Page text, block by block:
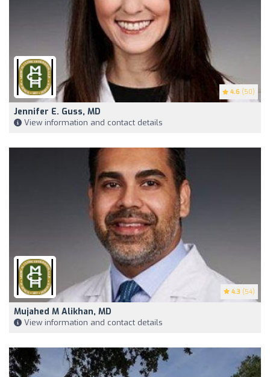
4.6 (50)
Jennifer E. Guss, MD
View information and contact details
4.3 (54)
Mujahed M Alikhan, MD
View information and contact details